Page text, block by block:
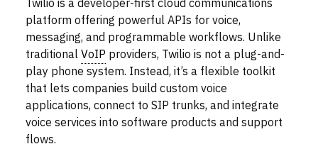
Twilio is a developer-first cloud communications
platform offering powerful APIs for voice,
messaging, and programmable workflows. Unlike
traditionalVoIP providers, Twilio is not a plug-and-
play phone system. Instead, it’s a flexible toolkit
that lets companies build custom voice
applications, connect to SIP trunks, and integrate
voice services into software products and support
flows.